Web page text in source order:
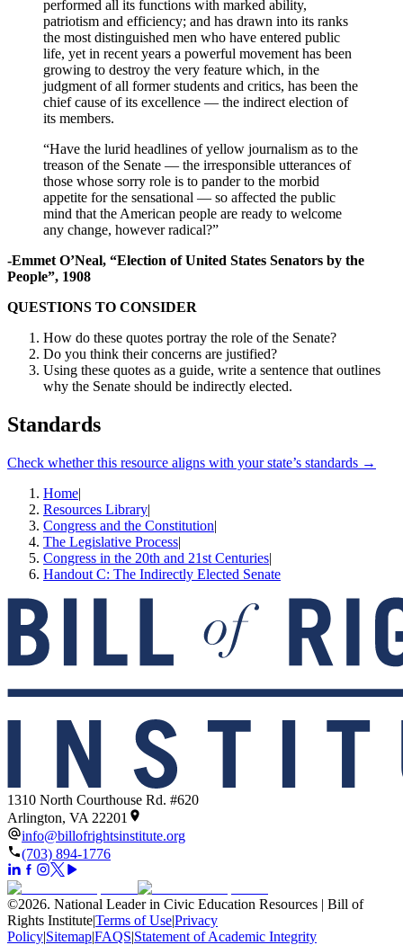
performed all its functions with marked ability,
patriotism and efficiency; and has drawn into its ranks
the most distinguished men who have entered public
life, yet in recent years a powerful movement has been
growing to destroy the very feature which, in the
judgment of all former students and critics, has been the
chief cause of its excellence — the indirect election of
its members.
“Have the lurid headlines of yellow journalism as to the
treason of the Senate — the irresponsible utterances of
those whose sorry role is to pander to the morbid
appetite for the sensational — so affected the public
mind that the American people are ready to welcome
any change, however radical?”
-Emmet O’Neal, “Election of United States Senators by the
People”, 1908
QUESTIONS TO CONSIDER
How do these quotes portray the role of the Senate?
Do you think their concerns are justified?
Using these quotes as a guide, write a sentence that outlines
why the Senate should be indirectly elected.
Standards
Check whether this resource aligns with your state’s standards →
Home|
Resources Library|
Congress and the Constitution|
The Legislative Process|
Congress in the 20th and 21st Centuries|
Handout C: The Indirectly Elected Senate
1310 North Courthouse Rd. #620
Arlington, VA 22201
info@billofrightsinstitute.org
(703) 894-1776
©2026. National Leader in Civic Education Resources | Bill of
Rights Institute|Terms of Use|Privacy
Policy|Sitemap|FAQS|Statement of Academic Integrity